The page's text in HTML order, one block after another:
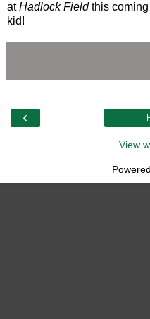
atHadlock Fieldthis coming
kid!
‹
View